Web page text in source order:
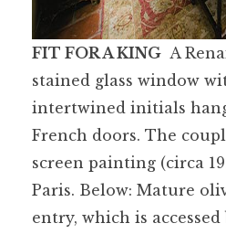
FIT FOR A KING A
stained glass window
intertwined initials
French doors. The
screen painting (circa
Paris. Below: Mature
entry, which is accessed